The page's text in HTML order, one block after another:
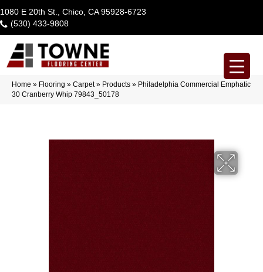
1080 E 20th St., Chico, CA 95928-6723
(530) 433-9808
Home » Flooring » Carpet» Products » Philadelphia Commercial Emphatic
30 Cranberry Whip 79843_50178